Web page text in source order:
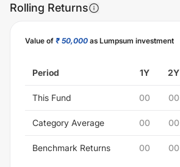
Rolling Returns
Value of ₹ 50,000 as Lumpsum investment
Period 1Y 2Y
This Fund 00 00
Category Average 00 00
Benchmark Returns 00 00